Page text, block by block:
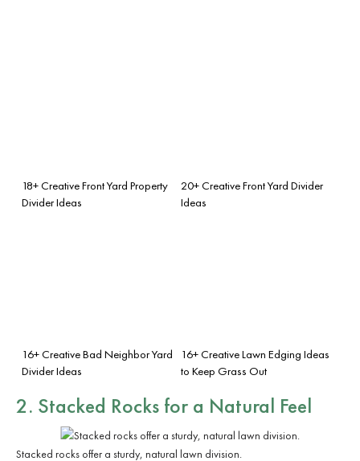
18+ Creative Front Yard Property
Divider Ideas
20+ Creative Front Yard Divider
Ideas
16+ Creative Bad Neighbor Yard
Divider Ideas
16+ Creative Lawn Edging Ideas
to Keep Grass Out
2. Stacked Rocks for a Natural Feel
Stacked rocks offer a sturdy, natural lawn division.